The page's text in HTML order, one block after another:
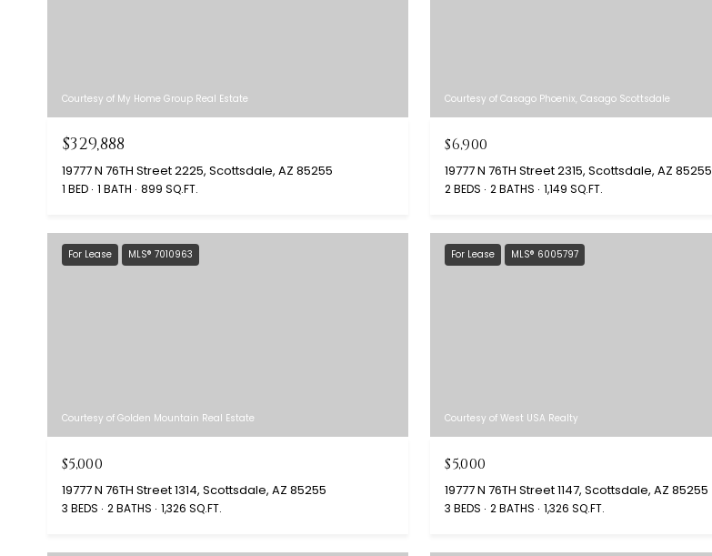
Courtesy of My Home Group Real Estate
$329,888
19777 N 76TH Street 2225, Scottsdale, AZ 85255
1 BED 1 BATH 899 SQ.FT.
Courtesy of Casago Phoenix, Casago Scottsdale
$6,900
19777 N 76TH Street 2315, Scottsdale, AZ 85255
2 BEDS 2 BATHS 1,149 SQ.FT.
For Lease MLS® 7010963
Courtesy of Golden Mountain Real Estate
$5,000
19777 N 76TH Street 1314, Scottsdale, AZ 85255
3 BEDS 2 BATHS 1,326 SQ.FT.
For Lease MLS® 6005797
Courtesy of West USA Realty
$5,000
19777 N 76TH Street 1147, Scottsdale, AZ 85255
3 BEDS 2 BATHS 1,326 SQ.FT.